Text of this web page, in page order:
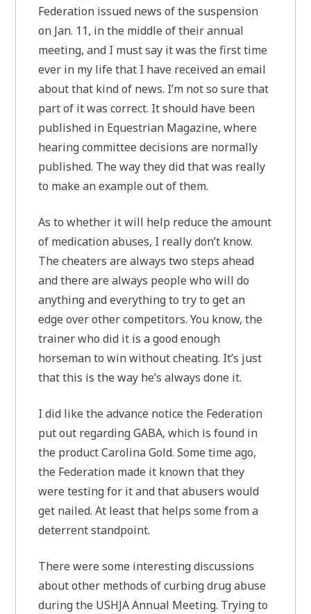
Federation issued news of the suspension
on Jan. 11, in the middle of their annual
meeting, and I must say it was the first time
ever in my life that I have received an email
about that kind of news. I’m not so sure that
part of it was correct. It should have been
published in Equestrian Magazine, where
hearing committee decisions are normally
published. The way they did that was really
to make an example out of them.
As to whether it will help reduce the amount
of medication abuses, I really don’t know.
The cheaters are always two steps ahead
and there are always people who will do
anything and everything to try to get an
edge over other competitors. You know, the
trainer who did it is a good enough
horseman to win without cheating. It’s just
that this is the way he’s always done it.
I did like the advance notice the Federation
put out regarding GABA, which is found in
the product Carolina Gold. Some time ago,
the Federation made it known that they
were testing for it and that abusers would
get nailed. At least that helps some from a
deterrent standpoint.
There were some interesting discussions
about other methods of curbing drug abuse
during the USHJA Annual Meeting. Trying to